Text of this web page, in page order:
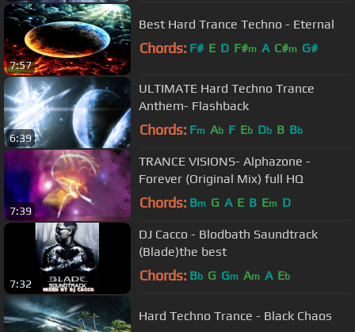
7:57
Best Hard Trance Techno - Eternal
Chords: F# E D F#m A C#m G#
6:39
ULTIMATE Hard Techno Trance
Anthem- Flashback
Chords: Fm Ab F Eb Db B Bb
7:39
TRANCE VISIONS- Alphazone -
Forever (Original Mix) full HQ
Chords: Bm G A E B Em D
7:32
DJ Cacco - Blodbath Saundtrack
(Blade)the best
Chords: Bb G Gm Am A Eb
Hard Techno Trance - Black Chaos